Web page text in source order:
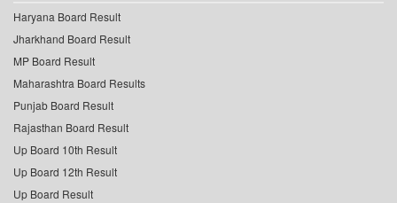
Haryana Board Result
Jharkhand Board Result
MP Board Result
Maharashtra Board Results
Punjab Board Result
Rajasthan Board Result
Up Board 10th Result
Up Board 12th Result
Up Board Result